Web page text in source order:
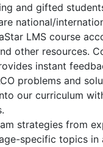
and gifted
national/
LMS course
other resources.
instant
problems and
our curriculum
strategies from
specific topics